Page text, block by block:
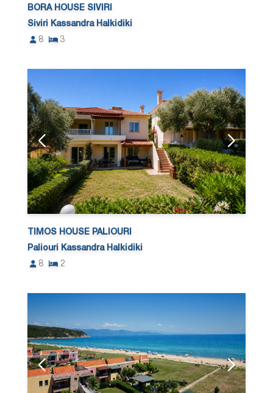
BORA HOUSE SIVIRI
Siviri Kassandra Halkidiki
8
3
TIMOS HOUSE PALIOURI
Paliouri Kassandra Halkidiki
8
2